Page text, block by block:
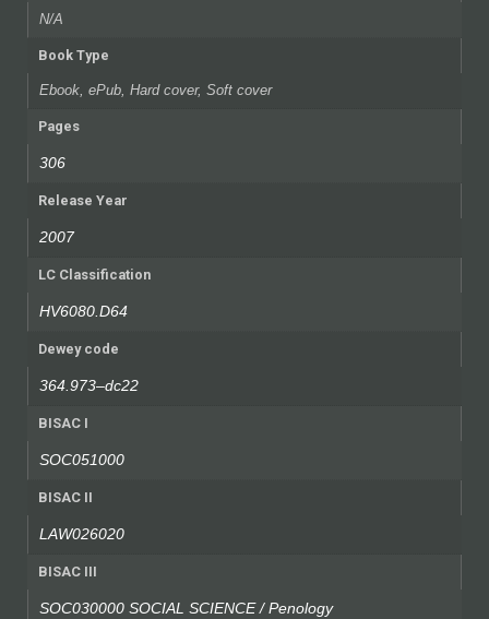
N/A
Book Type
Ebook, ePub, Hard cover, Soft cover
Pages
306
Release Year
2007
LC Classification
HV6080.D64
Dewey code
364.973–dc22
BISAC I
SOC051000
BISAC II
LAW026020
BISAC III
SOC030000 SOCIAL SCIENCE / Penology